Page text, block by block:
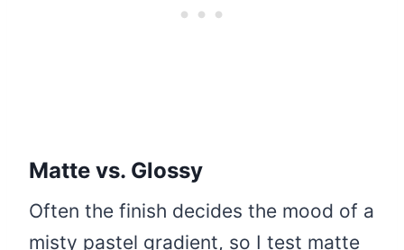
Matte vs. Glossy
Often the finish decides the mood of a
misty pastel gradient, so I test matte